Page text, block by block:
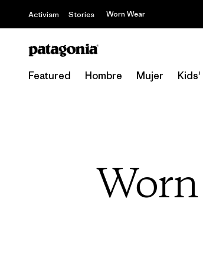
Activism Stories Worn Wear
Featured Hombre Mujer Kids'